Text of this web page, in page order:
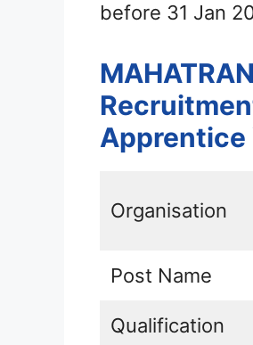
before 31 Jan
Apprentice
Organisation
Post Name
Qualification